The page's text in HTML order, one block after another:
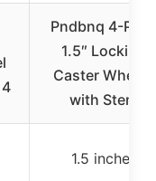
Pndbnq 4-Pack
1.5″ Locking
Caster Wheels
with Stem
1.5 inches